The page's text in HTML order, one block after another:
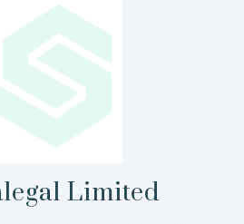
Limited